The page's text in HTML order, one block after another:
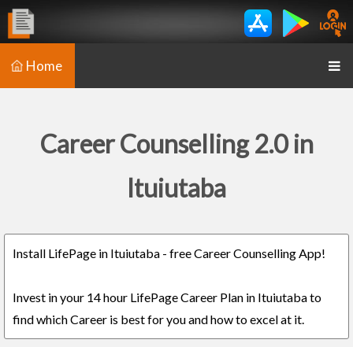
Home
Career Counselling 2.0 in
Ituiutaba
Install LifePage in Ituiutaba - free Career Counselling App!
Invest in your 14 hour LifePage Career Plan in Ituiutaba to
find which Career is best for you and how to excel at it.